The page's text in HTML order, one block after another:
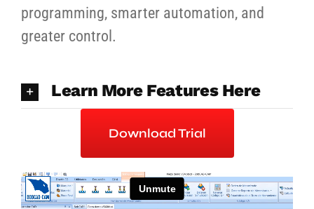
programming, smarter automation, and
greater control.
Learn More Features Here
Download Trial